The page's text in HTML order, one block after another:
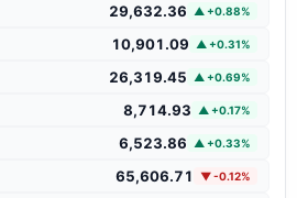
29,632.36 ▲ +0.88%
10,901.09 ▲ +0.31%
26,319.45 ▲ +0.69%
8,714.93 ▲ +0.17%
6,523.86 ▲ +0.33%
65,606.71 ▼ -0.12%